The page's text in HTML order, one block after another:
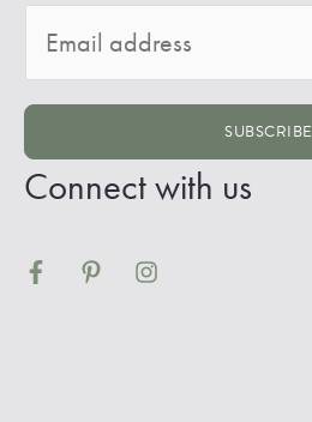
m
a
i
*
SUBSCRIBE
Connect with us